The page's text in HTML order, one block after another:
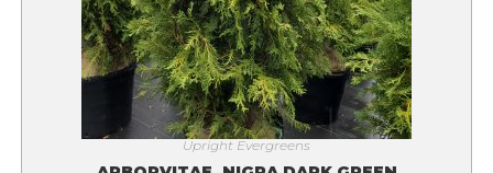
Upright Evergreens